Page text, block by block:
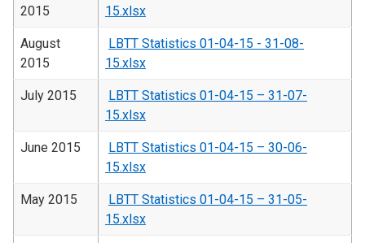
2015
15.xlsx
August
2015
LBTT Statistics 01-04-15 - 31-08-
15.xlsx
July 2015
LBTT Statistics 01-04-15 – 31-07-
15.xlsx
June 2015
LBTT Statistics 01-04-15 – 30-06-
15.xlsx
May 2015
LBTT Statistics 01-04-15 – 31-05-
15.xlsx